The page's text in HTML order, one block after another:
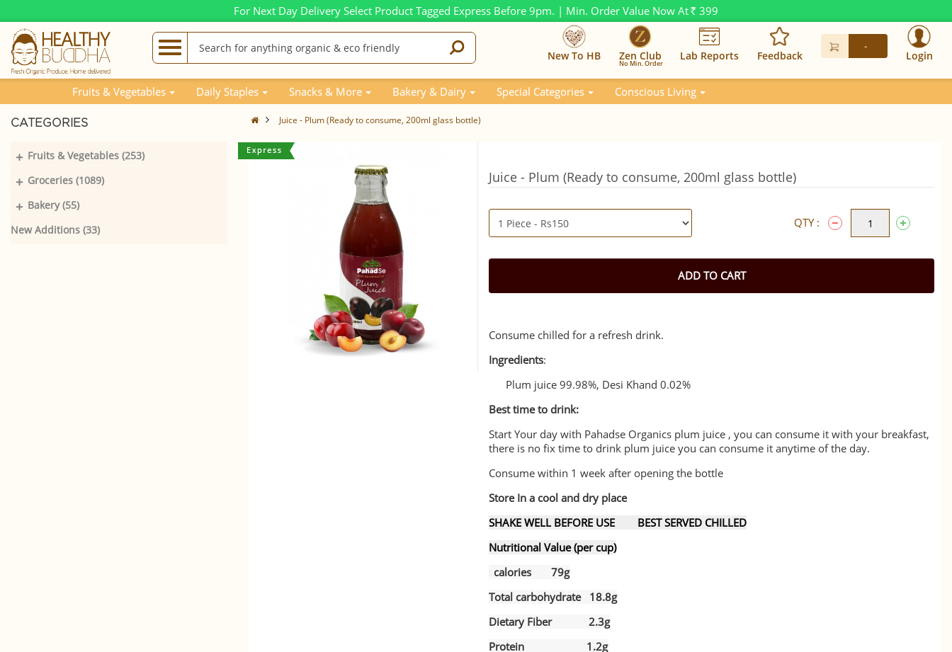
For Next Day Delivery Select Product Tagged Express Before 9pm. | Min. Order Value Now At Rs. 399
New To HB Zen Club
No Min. Order
Lab Reports Feedback
-
Login
Fruits & Vegetables Daily Staples Snacks & More Bakery & Dairy Special Categories Conscious Living
CATEGORIES
Fruits & Vegetables (253)
+
Groceries (1089)
+
Bakery (55)
+
New Additions (33)
Juice - Plum (Ready to consume, 200ml glass bottle)
Juice - Plum (Ready to consume, 200ml glass bottle)
QTY :
ADD TO CART
Consume chilled for a refresh drink.
Ingredients:
Plum juice 99.98%, Desi Khand 0.02%
Best time to drink:
Start Your day with Pahadse Organics plum juice , you can consume it with your breakfast,
there is no fix time to drink plum juice you can consume it anytime of the day.
Consume within 1 week after opening the bottle
Store In a cool and dry place
SHAKE WELL BEFORE USE BEST SERVED CHILLED
Nutritional Value (per cup)
ccalories 79g
Total carbohydrate 18.8g
Dietary Fiber 2.3g
Protein 1.2g